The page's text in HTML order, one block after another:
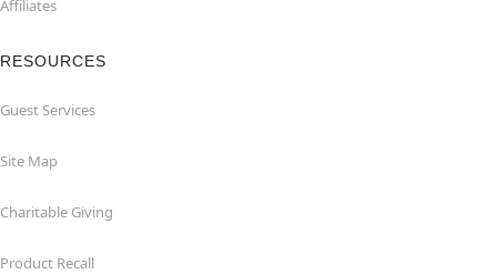
Affiliates
RESOURCES
Guest Services
Site Map
Charitable Giving
Product Recall